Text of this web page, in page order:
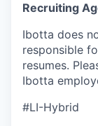
Recruiting
Ibotta does
responsible
resumes.
Ibotta
#LI-Hybrid